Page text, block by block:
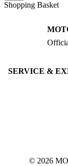
Shopping Basket
SERVICE &
© 2026